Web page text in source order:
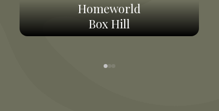
Homeworld
Box Hill